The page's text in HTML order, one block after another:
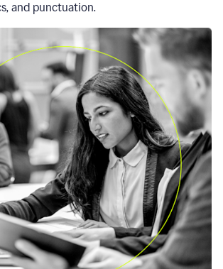
and punctuation.